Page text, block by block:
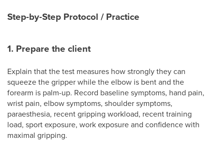
Step-by-Step Protocol / Practice
1. Prepare the client
Explain that the test measures how strongly they can
squeeze the gripper while the elbow is bent and the
forearm is palm-up. Record baseline symptoms, hand pain,
wrist pain, elbow symptoms, shoulder symptoms,
paraesthesia, recent gripping workload, recent training
load, sport exposure, work exposure and confidence with
maximal gripping.